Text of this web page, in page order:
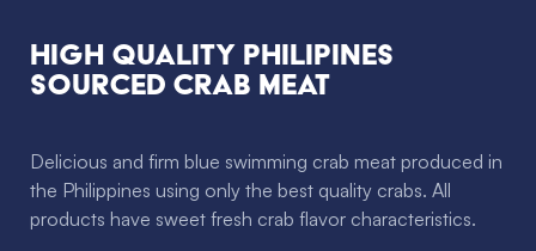
High Quality Philipines
sourced crab meat
Delicious and firm blue swimming crab meat produced in
the Philippines using only the best quality crabs. All
products have sweet fresh crab flavor characteristics.